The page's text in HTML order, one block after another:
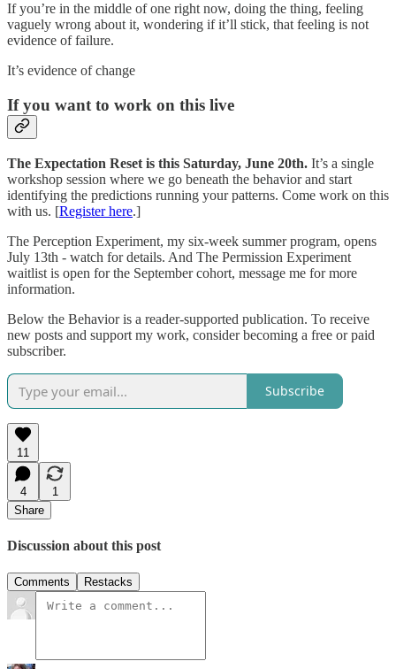
If you’re in the middle of one right now, doing the thing, feeling
vaguely wrong about it, wondering if it’ll stick, that feeling is not
evidence of failure.
It’s evidence of change
If you want to work on this live
The Expectation Reset is this Saturday, June 20th. It’s a single
workshop session where we go beneath the behavior and start
identifying the predictions running your patterns. Come work on this
with us. [Register here.]
The Perception Experiment, my six-week summer program, opens
July 13th - watch for details. And The Permission Experiment
waitlist is open for the September cohort, message me for more
information.
Below the Behavior is a reader-supported publication. To receive
new posts and support my work, consider becoming a free or paid
subscriber.
Subscribe
11
4
1
Share
Discussion about this post
Comments Restacks